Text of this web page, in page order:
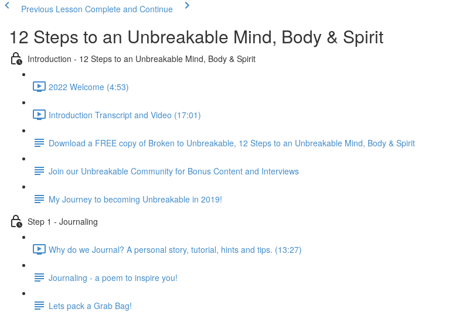
Previous Lesson Complete and Continue
12 Steps to an Unbreakable Mind, Body & Spirit
Introduction - 12 Steps to an Unbreakable Mind, Body & Spirit
2022 Welcome (4:53)
Introduction Transcript and Video (17:01)
Download a FREE copy of Broken to Unbreakable, 12 Steps to an Unbreakable Mind, Body & Spirit
Join our Unbreakable Community for Bonus Content and Interviews
My Journey to becoming Unbreakable in 2019!
Step 1 - Journaling
Why do we Journal? A personal story, tutorial, hints and tips. (13:27)
Journaling - a poem to inspire you!
Lets pack a Grab Bag!